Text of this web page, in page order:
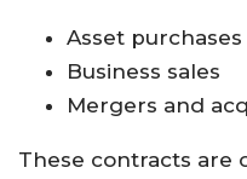
Asset purchases
Business sales
Mergers and
These contracts are